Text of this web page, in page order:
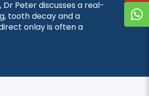
Dr Peter discusses a real-
tooth decay and a
onlay is often a